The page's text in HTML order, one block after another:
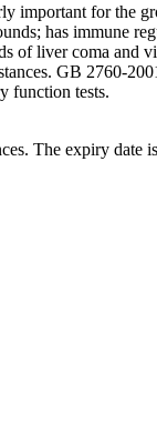
important for the
has immune
of liver coma and
GB 2760-
function tests.
The expiry date